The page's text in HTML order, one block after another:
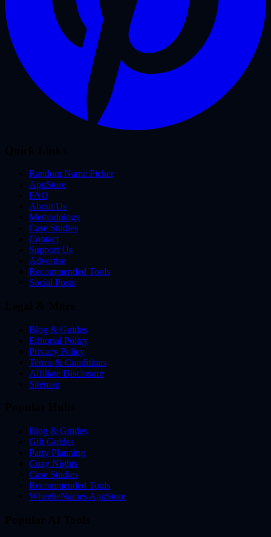
Random Name Picker
AppStore
FAQ
About Us
Methodology
Case Studies
Contact
Support Us
Advertise
Recommended Tools
Social Posts
Blog & Guides
Editorial Policy
Privacy Policy
Terms & Conditions
Affiliate Disclosure
Sitemap
Blog & Guides
Gift Guides
Party Planning
Cozy Nights
Case Studies
Recommended Tools
WheelieNames AppStore